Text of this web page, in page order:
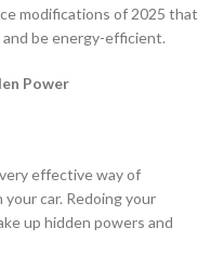
modifications of 2025 that
be energy-efficient.
Power
effective way of
car. Redoing your
up hidden powers and